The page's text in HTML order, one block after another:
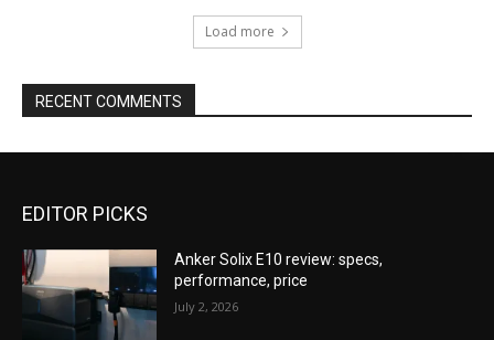
Load more
RECENT COMMENTS
EDITOR PICKS
Anker Solix E10 review: specs,
performance, price
July 2, 2026